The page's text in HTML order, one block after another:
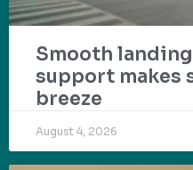
Smooth
support makes
breeze
August 4, 2026